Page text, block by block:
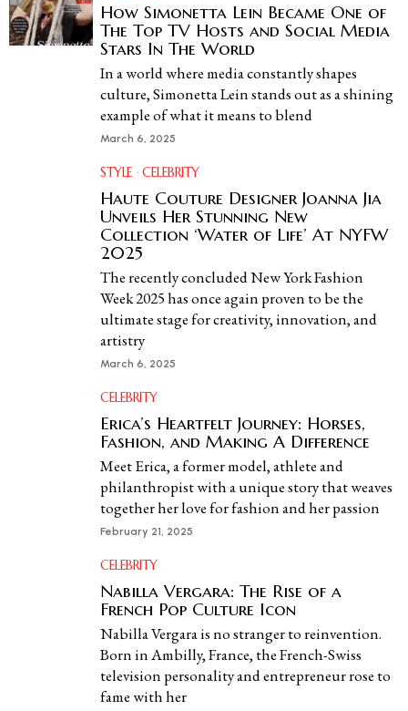
How Simonetta Lein Became One of
The Top TV Hosts and Social Media
Stars In The World
In a world where media constantly shapes
culture, Simonetta Lein stands out as a shining
example of what it means to blend
March 6, 2025
STYLE · CELEBRITY
Haute Couture Designer Joanna Jia
Unveils Her Stunning New
Collection ‘Water of Life’ At NYFW
2025
The recently concluded New York Fashion
Week 2025 has once again proven to be the
ultimate stage for creativity, innovation, and
artistry
March 6, 2025
CELEBRITY
Erica’s Heartfelt Journey: Horses,
Fashion, and Making A Difference
Meet Erica, a former model, athlete and
philanthropist with a unique story that weaves
together her love for fashion and her passion
February 21, 2025
CELEBRITY
Nabilla Vergara: The Rise of a
French Pop Culture Icon
Nabilla Vergara is no stranger to reinvention.
Born in Ambilly, France, the French-Swiss
television personality and entrepreneur rose to
fame with her